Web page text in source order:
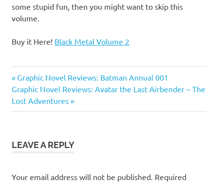
some stupid fun, then you might want to skip this
volume.
Buy it Here! Black Metal Volume 2
Novel
Reviews
Post
navigation
Previous
Post:
Graphic Novel Reviews: Batman Annual 001
Next
Post:
Graphic Novel Reviews: Avatar the Last Airbender – The
Lost Adventures
LEAVE A REPLY
Your email address will not be published. Required